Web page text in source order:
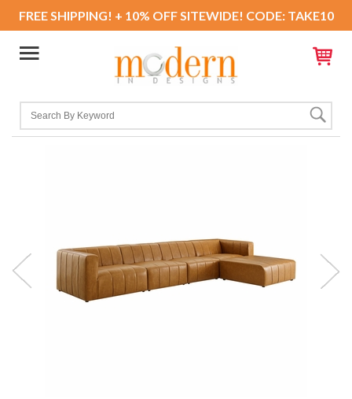
FREE SHIPPING! + 10% OFF SITEWIDE! CODE: TAKE10